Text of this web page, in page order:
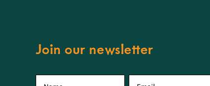
Join our newsletter